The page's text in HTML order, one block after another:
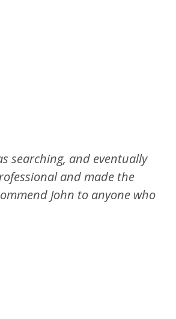
searching, and eventually
and made the
John to anyone who